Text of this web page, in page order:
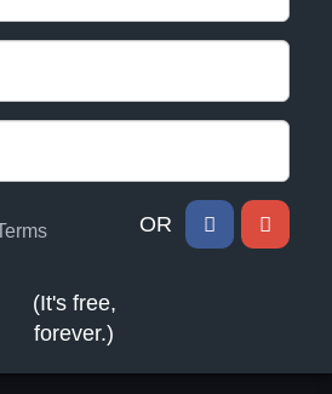
OR
(It's free,
forever.)